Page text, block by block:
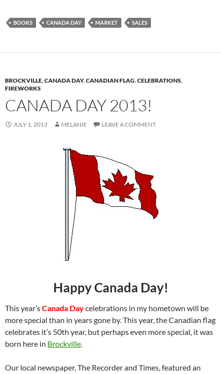
BOOKS CANADA DAY MARKET SALES
BROCKVILLE,CANADA DAY,CANADIAN FLAG,CELEBRATIONS,
FIREWORKS
CANADA DAY 2013!
JULY 1, 2013 MELANIE LEAVE A COMMENT
Happy Canada Day!
This year’sCanada Daycelebrations in my hometown will be
more special than in years gone by. This year, the Canadian flag
celebrates it’s 50th year, but perhaps even more special, it was
born here in Brockville.
Our local newspaper, The Recorder and Times, featured an